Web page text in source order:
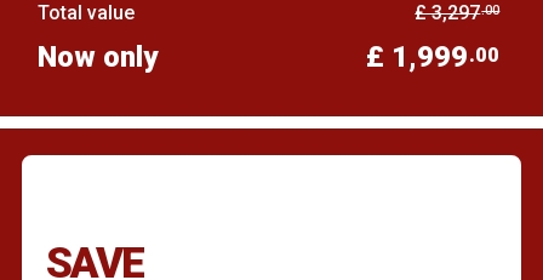
Total value £ 3,297.00
Now only £ 1,999.00
SAVE